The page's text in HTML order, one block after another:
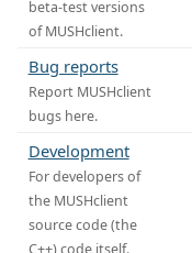
beta-test versions
of MUSHclient.
Bug reports
Report MUSHclient
bugs here.
Development
For developers of
the MUSHclient
source code (the